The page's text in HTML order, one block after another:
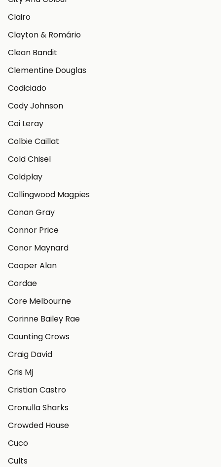
Clairo
Clayton & Romário
Clean Bandit
Clementine Douglas
Codiciado
Cody Johnson
Coi Leray
Colbie Caillat
Cold Chisel
Coldplay
Collingwood Magpies
Conan Gray
Connor Price
Conor Maynard
Cooper Alan
Cordae
Core Melbourne
Corinne Bailey Rae
Counting Crows
Craig David
Cris Mj
Cristian Castro
Cronulla Sharks
Crowded House
Cuco
Cults